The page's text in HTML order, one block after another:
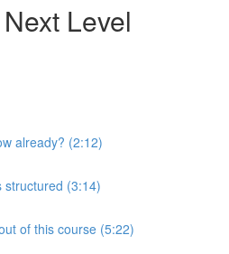
Level
already? (2:12)
structured (3:14)
of this course (5:22)